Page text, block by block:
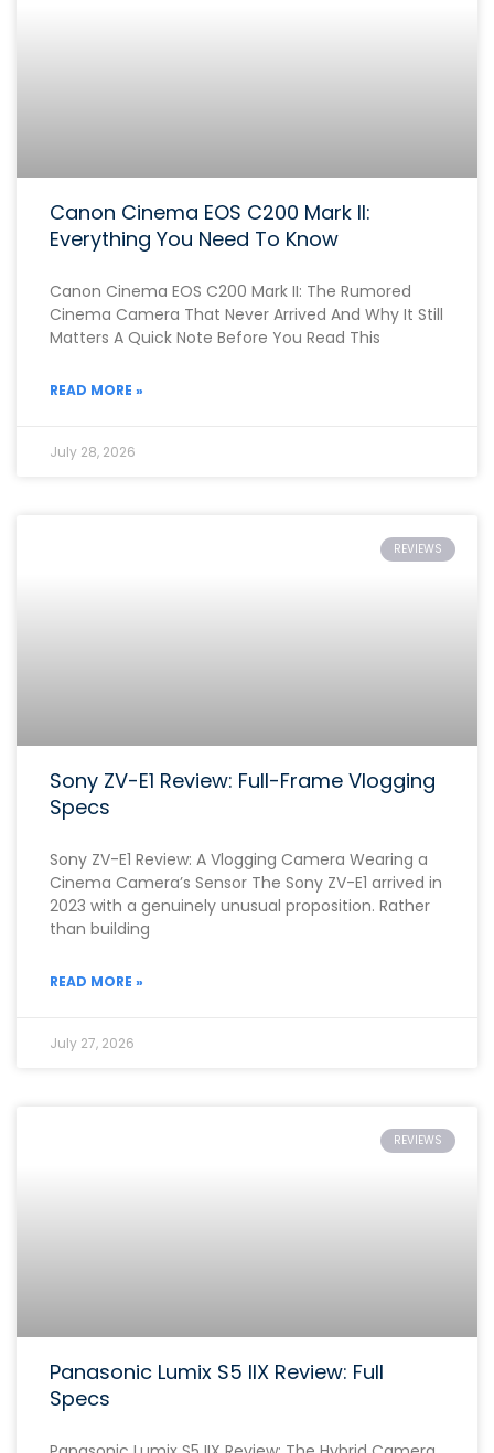
Canon Cinema EOS C200 Mark II:
Everything You Need To Know
Canon Cinema EOS C200 Mark II: The Rumored
Cinema Camera That Never Arrived And Why It Still
Matters A Quick Note Before You Read This
READ MORE »
July 28, 2026
REVIEWS
Sony ZV-E1 Review: Full-Frame Vlogging
Specs
Sony ZV-E1 Review: A Vlogging Camera Wearing a
Cinema Camera’s Sensor The Sony ZV-E1 arrived in
2023 with a genuinely unusual proposition. Rather
than building
READ MORE »
July 27, 2026
REVIEWS
Panasonic Lumix S5 IIX Review: Full
Specs